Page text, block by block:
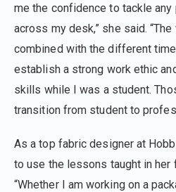
me the confidence to tackle
across my desk,” she said.
combined with the different
establish a strong work ethic
skills while I was a student.
transition from student to
As a top fabric designer at
to use the lessons taught in
“Whether I am working on a